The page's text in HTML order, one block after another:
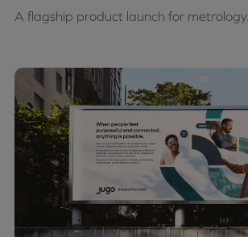
A flagship product launch for metrology.